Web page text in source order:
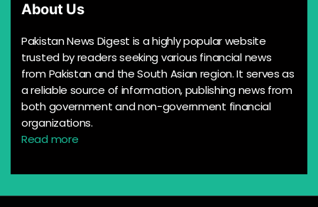
About Us
Pakistan News Digest is a highly popular website
trusted by readers seeking various financial news
from Pakistan and the South Asian region. It serves as
a reliable source of information, publishing news from
both government and non-government financial
organizations.
Read more